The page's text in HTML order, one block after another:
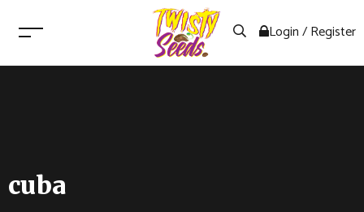
Login / Register
cuba